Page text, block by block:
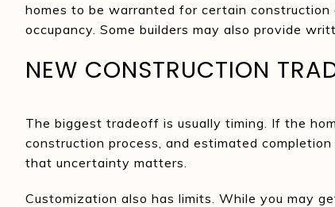
homes to be warranted for certain
occupancy. Some builders may also provide
NEW CONSTRUCTION
The biggest tradeoff is usually timing. If the
construction process, and estimated
that uncertainty matters.
Customization also has limits. While you may